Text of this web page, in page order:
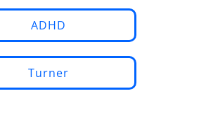
ADHD
Turner